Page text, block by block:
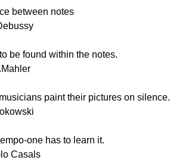
between notes
be found within the notes.
paint their pictures on silence.
one has to learn it.
Casals